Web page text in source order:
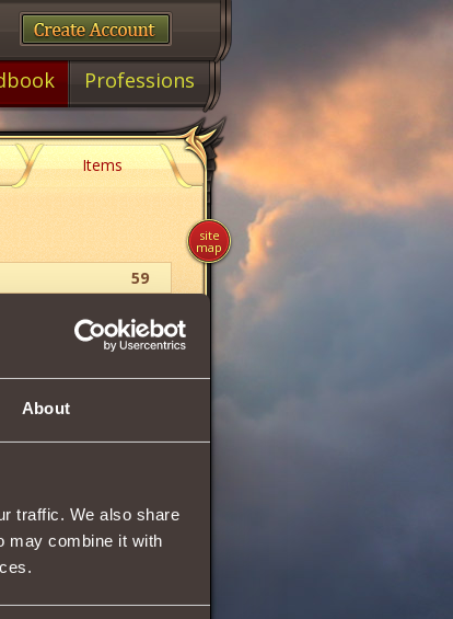
About
traffic. We also share
may combine it with
Professions
Items
59
site
map